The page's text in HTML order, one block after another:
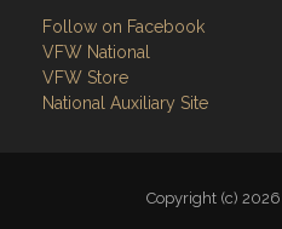
Follow on Facebook
VFW National
VFW Store
National Auxiliary Site
Copyright (c)